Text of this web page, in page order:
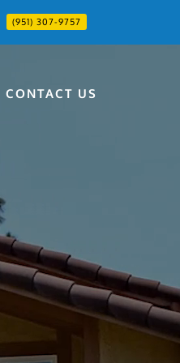
(951) 307-9757
CONTACT US